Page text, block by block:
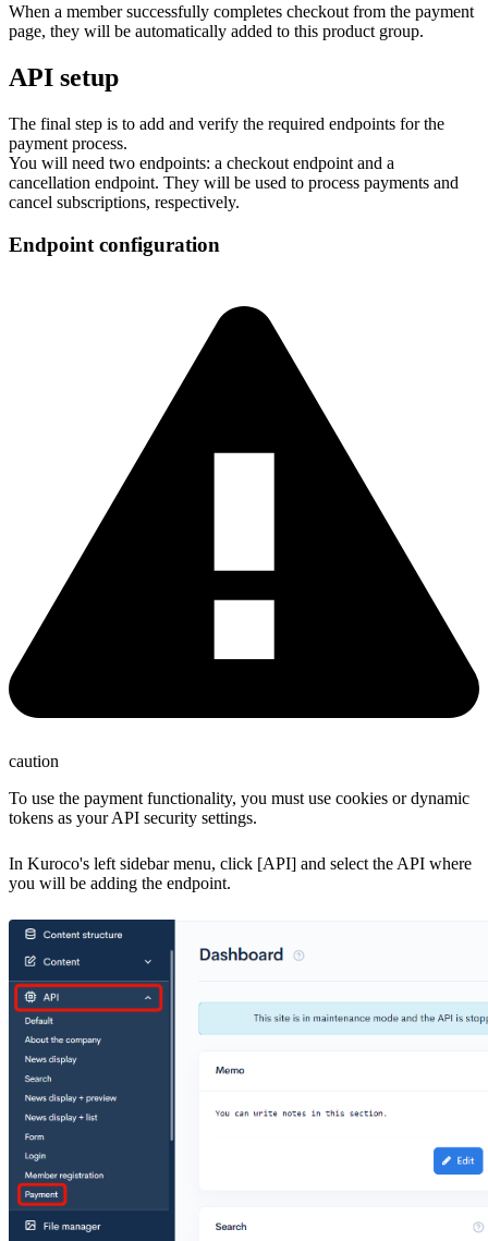
When a member successfully completes checkout from the payment
page, they will be automatically added to this product group.
API setup
The final step is to add and verify the required endpoints for the
payment process.
You will need two endpoints: a checkout endpoint and a
cancellation endpoint. They will be used to process payments and
cancel subscriptions, respectively.
Endpoint configuration
caution
To use the payment functionality, you must use cookies or dynamic
tokens as your API security settings.
In Kuroco's left sidebar menu, click [API] and select the API where
you will be adding the endpoint.